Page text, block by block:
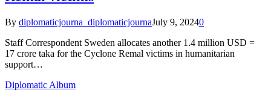
By diplomaticjourna_diplomaticjournaJuly 9, 20240
Staff Correspondent Sweden allocates another 1.4 million USD =
17 crore taka for the Cyclone Remal victims in humanitarian
support…
Diplomatic Album